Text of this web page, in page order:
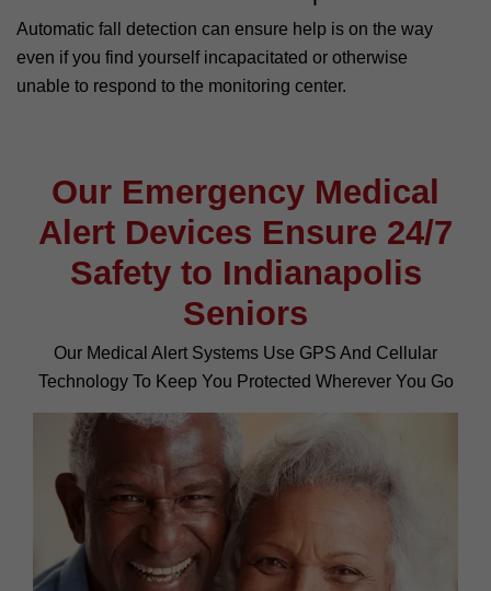
Automatic fall detection can ensure help is on the way
even if you find yourself incapacitated or otherwise
unable to respond to the monitoring center.
Our Emergency Medical
Alert Devices Ensure 24/7
Safety to Indianapolis
Seniors
Our Medical Alert Systems Use GPS And Cellular
Technology To Keep You Protected Wherever You Go